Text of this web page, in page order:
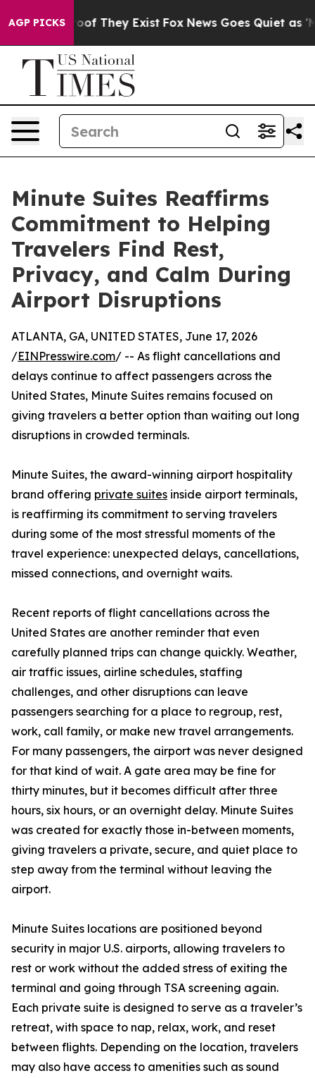
AGP PICKS
no Proof They Exist Fox News Goes Quiet as
Minute Suites Reaffirms
Commitment to Helping
Travelers Find Rest,
Privacy, and Calm During
Airport Disruptions
ATLANTA, GA, UNITED STATES, June 17, 2026
/EINPresswire.com/ -- As flight cancellations and
delays continue to affect passengers across the
United States, Minute Suites remains focused on
giving travelers a better option than waiting out long
disruptions in crowded terminals.
Minute Suites, the award-winning airport hospitality
brand offering private suites inside airport terminals,
is reaffirming its commitment to serving travelers
during some of the most stressful moments of the
travel experience: unexpected delays, cancellations,
missed connections, and overnight waits.
Recent reports of flight cancellations across the
United States are another reminder that even
carefully planned trips can change quickly. Weather,
air traffic issues, airline schedules, staffing
challenges, and other disruptions can leave
passengers searching for a place to regroup, rest,
work, call family, or make new travel arrangements.
For many passengers, the airport was never designed
for that kind of wait. A gate area may be fine for
thirty minutes, but it becomes difficult after three
hours, six hours, or an overnight delay. Minute Suites
was created for exactly those in-between moments,
giving travelers a private, secure, and quiet place to
step away from the terminal without leaving the
airport.
Minute Suites locations are positioned beyond
security in major U.S. airports, allowing travelers to
rest or work without the added stress of exiting the
terminal and going through TSA screening again.
Each private suite is designed to serve as a traveler’s
retreat, with space to nap, relax, work, and reset
between flights. Depending on the location, travelers
may also have access to amenities such as sound